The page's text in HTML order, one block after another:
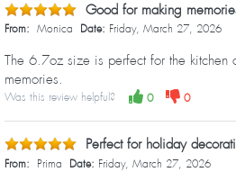
Good for making
From: Monica Date: Friday, March 27, 2026
The 6.7oz size is perfect for the kitchen
memories.
Was this review helpful? 0 0
Perfect for holiday
From: Prima Date: Friday, March 27, 2026